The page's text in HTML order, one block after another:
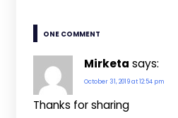
ONE COMMENT
Mirketa says:
October 31, 2019 at 12:54 pm
Thanks for sharing